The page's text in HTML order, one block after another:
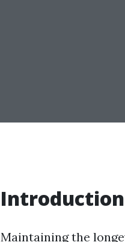
Introduction
Maintaining the